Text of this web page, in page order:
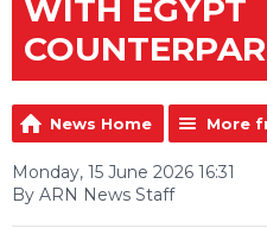
WITH EGYPT
News Home More
Monday, 15 June 2026 16:31
By ARN News Staff